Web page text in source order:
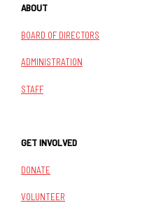
ABOUT
BOARD OF DIRECTORS
ADMINISTRATION
STAFF
GET INVOLVED
DONATE
VOLUNTEER